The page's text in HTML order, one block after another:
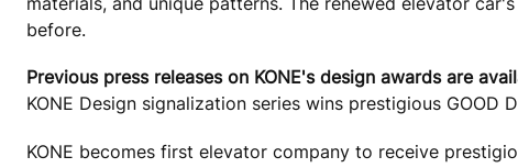
before.
Previous press releases on KONE's design awards are
KONE Design signalization series wins prestigious GOOD
KONE becomes first elevator company to receive